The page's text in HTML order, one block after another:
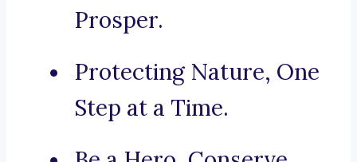
Prosper.
Protecting Nature, One
Step at a Time.